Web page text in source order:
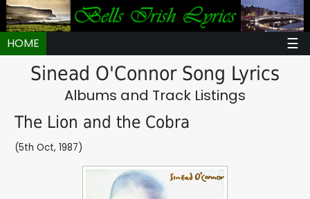
HOME ☰
Sinead O'Connor Song Lyrics
Albums and Track Listings
The Lion and the Cobra
(5th Oct, 1987)